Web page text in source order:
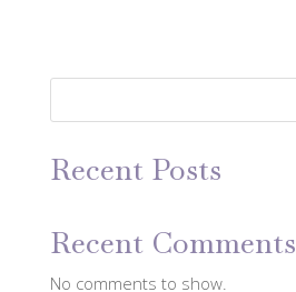
Recent Posts
Recent Comments
No comments to show.